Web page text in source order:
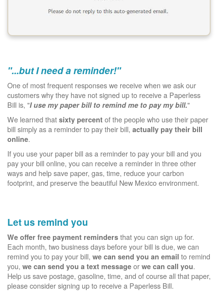
"...but I need a reminder!"
One of most frequent responses we receive when we ask our
customers why they have not signed up to receive a Paperless
Bill is, "I use my paper bill to remind me to pay my bill."
We learned that sixty percent of the people who use their paper
bill simply as a reminder to pay their bill, actually pay their bill
online.
If you use your paper bill as a reminder to pay your bill and you
pay your bill online, you can receive a reminder in three other
ways and help save paper, gas, time, reduce your carbon
footprint, and preserve the beautiful New Mexico environment.
Let us remind you
We offer free payment reminders that you can sign up for.
Each month, two business days before your bill is due, we can
remind you to pay your bill, we can send you an email to remind
you, we can send you a text message or we can call you.
Help us save postage, gasoline, time, and of course all that paper,
please consider signing up to receive a Paperless Bill.